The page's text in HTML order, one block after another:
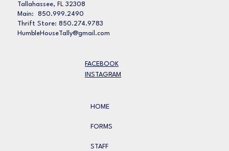
HOME
FORMS
STAFF
Tallahassee, FL 32308
Main: 850.999.2490
Thrift Store: 850.274.9783
HumbleHouseTally@gmail.com
FACEBOOK
INSTAGRAM